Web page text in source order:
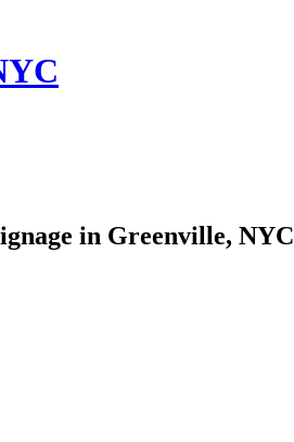
in Greenville, NYC